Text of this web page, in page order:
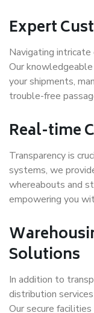
Expert
Navigating
Our
your shipments,
trouble-free
Real-time
Transparency is
systems, we
whereabouts and
empowering you
Solutions
In addition to
distribution
Our secure